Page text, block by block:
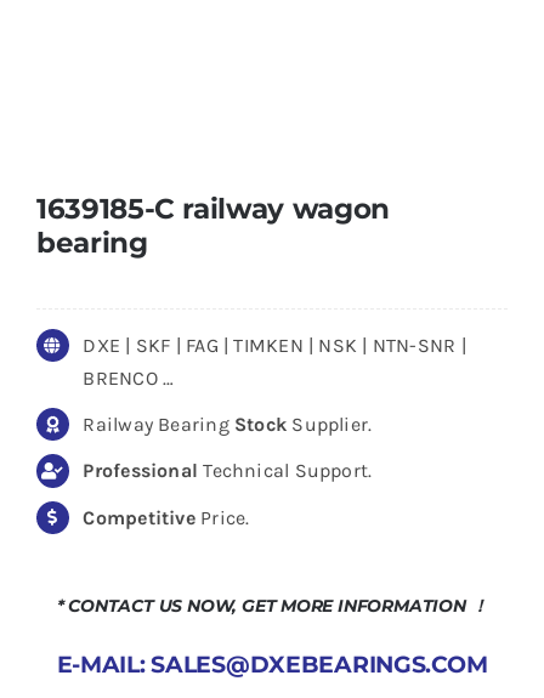
1639185-C railway wagon
bearing
DXE | SKF | FAG | TIMKEN | NSK | NTN-SNR |
BRENCO …
Railway Bearing Stock Supplier.
Professional Technical Support.
CompetitivePrice.
* CONTACT US NOW, GET MORE INFORMATION ！
E-MAIL: SALES@DXEBEARINGS.COM